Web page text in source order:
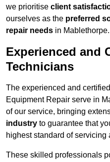
we prioritise client
ourselves as the preferred
repair needs in Mablethorpe.
Experienced and
Technicians
The experienced and
Equipment Repair serve in
of our service, bringing
industry to guarantee that
highest standard of servicing
These skilled professionals